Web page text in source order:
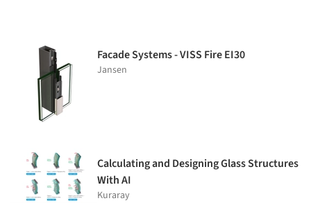
Facade Systems - VISS Fire EI30
Jansen
Calculating and Designing Glass Structures
With AI
Kuraray